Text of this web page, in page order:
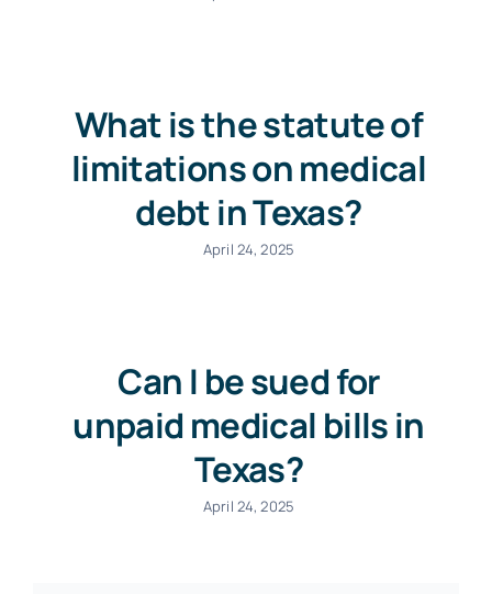
What is the statute of
limitations on medical
debt in Texas?
April 24, 2025
Can I be sued for
unpaid medical bills in
Texas?
April 24, 2025